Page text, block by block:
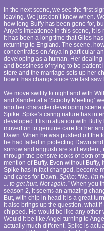
In the next scene, we see the first
leaving. We just don’t know when.
how long Buffy has been gone for,
Anya’s impatience in this scene, it is
it has been a long time that Giles
returning to England. The scene,
concentrates on Anya in particular
developing as a human. Her dealing
and bossiness of trying to be patient
store and the marriage sets up her
how it has change since we last saw
We move swiftly to night and with
and Xander at a ‘Scooby Meeting’
another character developing scene
Spike. Spike’s caring nature has
developed. His infatuation with Buffy
moved on to genuine care for her
Dawn. When he was pushed off the
he had failed in protecting Dawn
sorrow and anguish are still evident,
through the pensive looks of both of
mention of Buffy. Even without Buffy,
Spike has in fact changed, become
and cares for Dawn. Spike: “No. I'm
... to get hurt. Not again.”When you
season 2, it seems an amazing
But, with chip in head it is a great
It also brings up the question, what if
chipped. He would be like any other
Would it be like Angel turning to
actually much different. Spike is